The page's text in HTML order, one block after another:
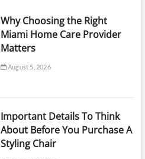
Why Choosing the Right
Miami Home Care Provider
Matters
August 5, 2026
Important Details To Think
About Before You Purchase A
Styling Chair